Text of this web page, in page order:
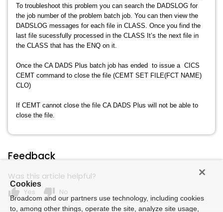
To troubleshoot this problem you can search the DADSLOG for
the job number of the problem batch job. You can then view the
DADSLOG messages for each file in CLASS. Once you find the
last file sucessfully processed in the CLASS It’s the next file in
the CLASS that has the ENQ on it.
Once the CA DADS Plus batch job has ended to issue a CICS
CEMT command to close the file (CEMT SET FILE(FCT NAME)
CLO)
If CEMT cannot close the file CA DADS Plus will not be able to
close the file.
Feedback
Was this article helpful?
thumb_up Yes thumb_down No
Cookies
Broadcom and our partners use technology, including cookies
to, among other things, operate the site, analyze site usage,